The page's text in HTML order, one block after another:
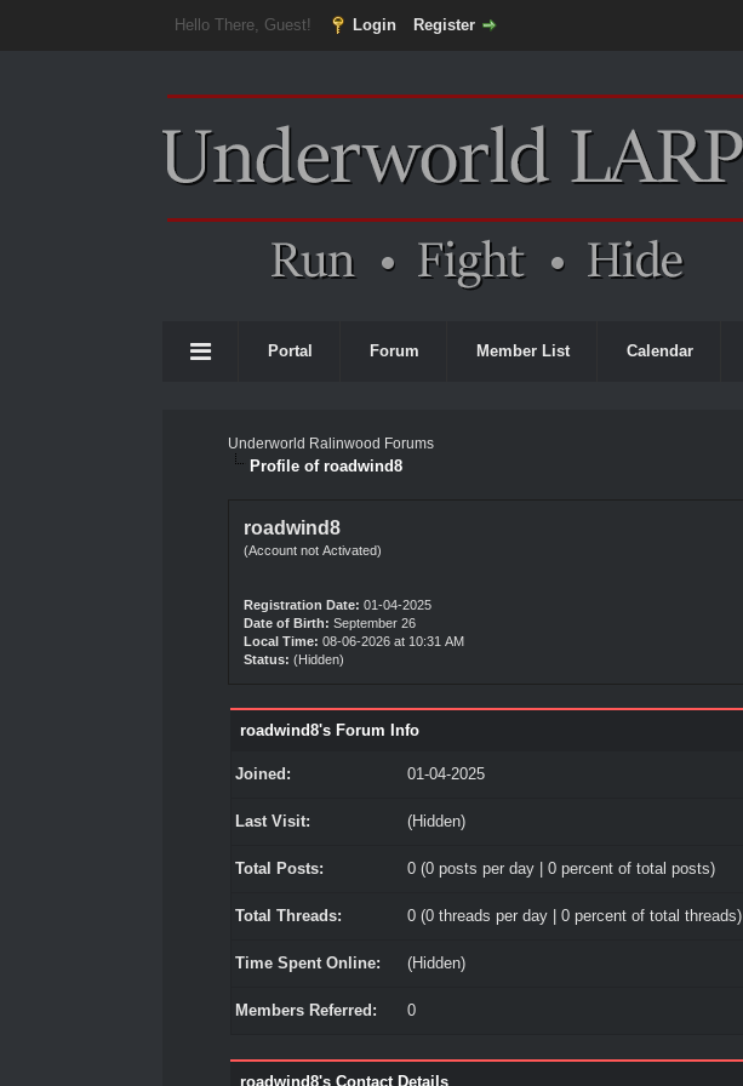
Hello There, Guest! Login Register
Portal Forum Member List Calendar
Underworld Ralinwood Forums
Profile of roadwind8
roadwind8
(Account not Activated)
Registration Date: 01-04-2025
Date of Birth: September 26
Local Time: 08-06-2026 at 10:31 AM
Status: (Hidden)
roadwind8's Forum Info
Joined: 01-04-2025
Last Visit: (Hidden)
Total Posts: 0 (0 posts per day | 0 percent of total posts)
Total Threads: 0 (0 threads per day | 0 percent of total threads)
Time Spent Online: (Hidden)
Members Referred: 0
roadwind8's Contact Details